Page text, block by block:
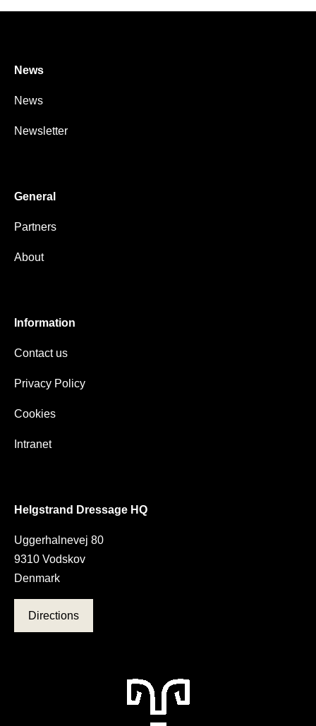
Helgstrand Dressage HQ
Uggerhalnevej 80
9310 Vodskov
Denmark
Directions
News
News
Newsletter
General
Partners
About
Information
Contact us
Privacy Policy
Cookies
Intranet